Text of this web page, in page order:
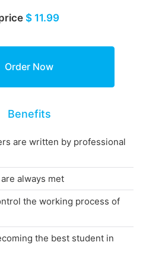
$ 11.99
Benefits
are written by professional
always met
the working process of
the best student in